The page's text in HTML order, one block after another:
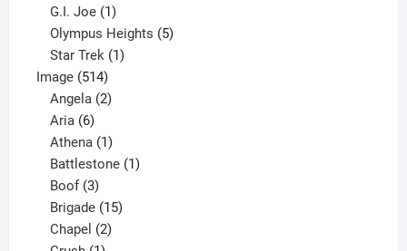
products
G.I. Joe 1
product
Olympus Heights 5
Star Trek 1
Image 514514
products
Angela 2
Aria 6
products
Athena 1
product
Battlestone 1
Boof 3
products
Brigade 15
Chapel 2